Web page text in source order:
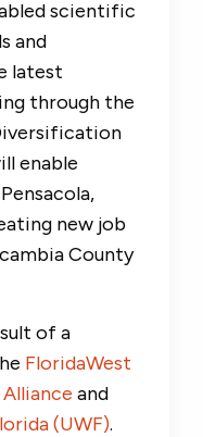
scientific
and
latest
through the
enable
new job
County
of a
FloridaWest
and
(UWF).